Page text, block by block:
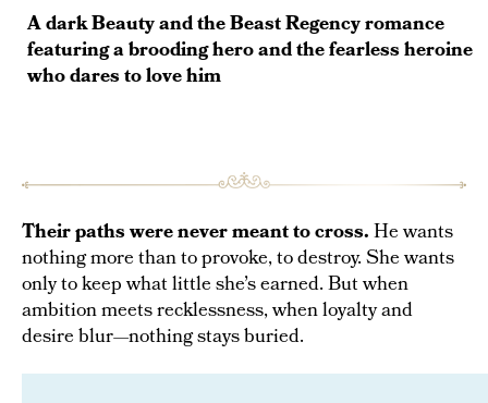
A dark Beauty and the Beast Regency romance
featuring a brooding hero and the fearless heroine
who dares to love him
Their paths were never meant to cross.He wants
nothing more than to provoke, to destroy. She wants
only to keep what little she’s earned. But when
ambition meets recklessness, when loyalty and
desire blur—nothing stays buried.
A seductive Regency romance of danger,
obsession, and a love that was never part of
the plan.